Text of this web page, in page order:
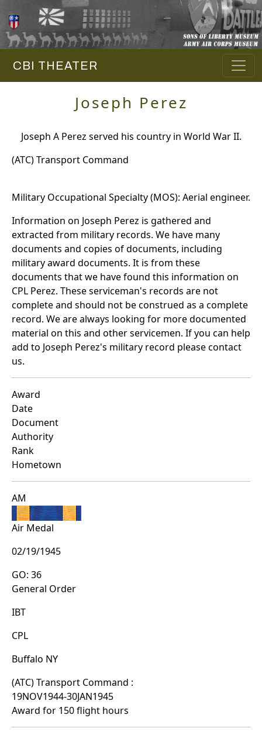
CBI THEATER
Joseph Perez
Joseph A Perez served his country in World War II.
(ATC) Transport Command
Military Occupational Specialty (MOS): Aerial engineer.
Information on Joseph Perez is gathered and
extracted from military records. We have many
documents and copies of documents, including
military award documents. It is from these
documents that we have found this information on
CPL Perez. These serviceman's records are not
complete and should not be construed as a complete
record. We are always looking for more documented
material on this and other servicemen. If you can help
add to Joseph Perez's military record please contact
us.
Award
Date
Document
Authority
Rank
Hometown
AM
Air Medal
02/19/1945
GO: 36
General Order
IBT
CPL
Buffalo NY
(ATC) Transport Command :
19NOV1944-30JAN1945
Award for 150 flight hours